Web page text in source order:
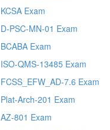
KCSA Exam
D-PSC-MN-01 Exam
BCABA Exam
ISO-QMS-13485 Exam
FCSS_EFW_AD-7.6 Exam
Plat-Arch-201 Exam
AZ-801 Exam